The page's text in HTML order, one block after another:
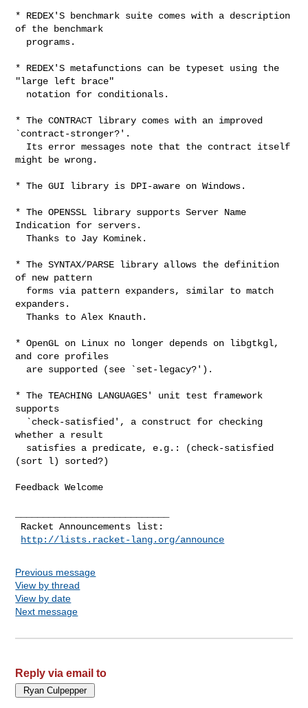
* REDEX'S benchmark suite comes with a description
of the benchmark
* REDEX'S metafunctions can be typeset using the
"large left brace"
* The CONTRACT library comes with an improved
`contract-stronger?'.
might be wrong.
* The GUI library is DPI-aware on Windows.
* The OPENSSL library supports Server Name
Indication for servers.
  Thanks to Jay Kominek.
* The SYNTAX/PARSE library allows the definition
of new pattern
expanders.
  Thanks to Alex Knauth.
* OpenGL on Linux no longer depends on libgtkgl,
and core profiles
* The TEACHING LANGUAGES' unit test framework
supports
whether a result
(sort l) sorted?)
Feedback Welcome
http://lists.racket-lang.org/announce
Previous message
View by thread
View by date
Next message
Reply via email to